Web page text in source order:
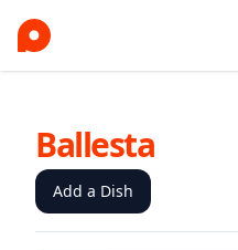
Ballesta
Add a Dish